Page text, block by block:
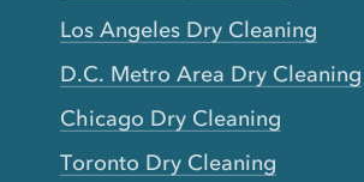
Los Angeles Dry Cleaning
D.C. Metro Area Dry Cleaning
Chicago Dry Cleaning
Toronto Dry Cleaning